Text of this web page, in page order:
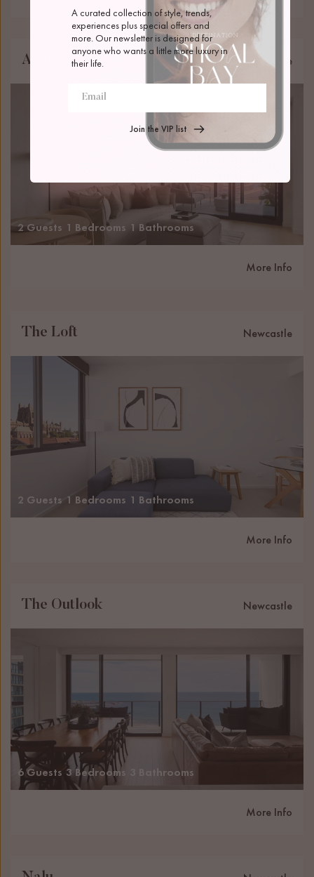
Amalie Newcastle Beach Newcastle
2 Guests 1 Bedrooms 1 Bathrooms
More Info
The Loft Newcastle
2 Guests 1 Bedrooms 1 Bathrooms
More Info
The Outlook Newcastle
6 Guests 3 Bedrooms 3 Bathrooms
More Info
A curated collection of style, trends,
experiences plus special offers and
more. Our newsletter is designed for
anyone who wants a little more luxury in
their life.
Join the VIP list